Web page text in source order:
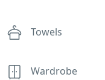
Towels
Wardrobe